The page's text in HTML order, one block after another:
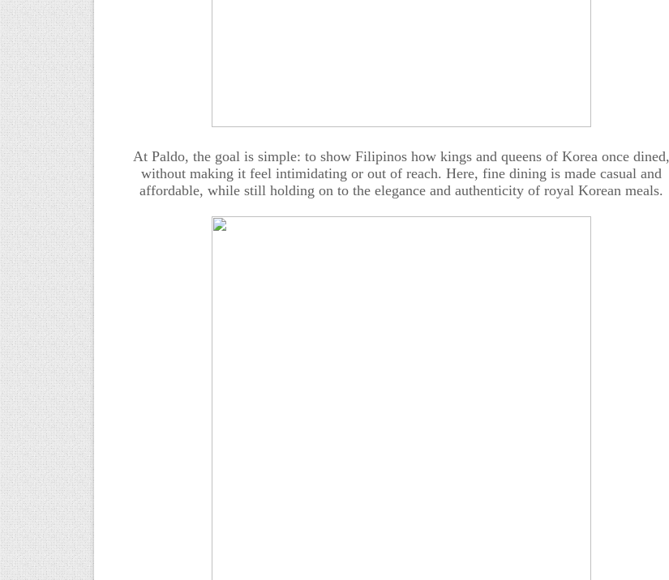
At Paldo, the goal is simple: to show Filipinos how kings and queens of Korea once dined,
without making it feel intimidating or out of reach. Here, fine dining is made casual and
affordable, while still holding on to the elegance and authenticity of royal Korean meals.